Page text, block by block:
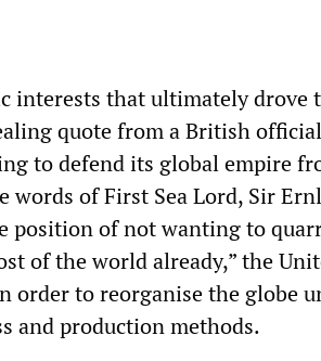
interests that ultimately drove
quote from a British
to defend its global empire
words of First Sea Lord, Sir
position of not wanting to
of the world already,” the
order to reorganise the globe
and production methods.